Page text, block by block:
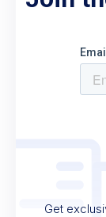
Get